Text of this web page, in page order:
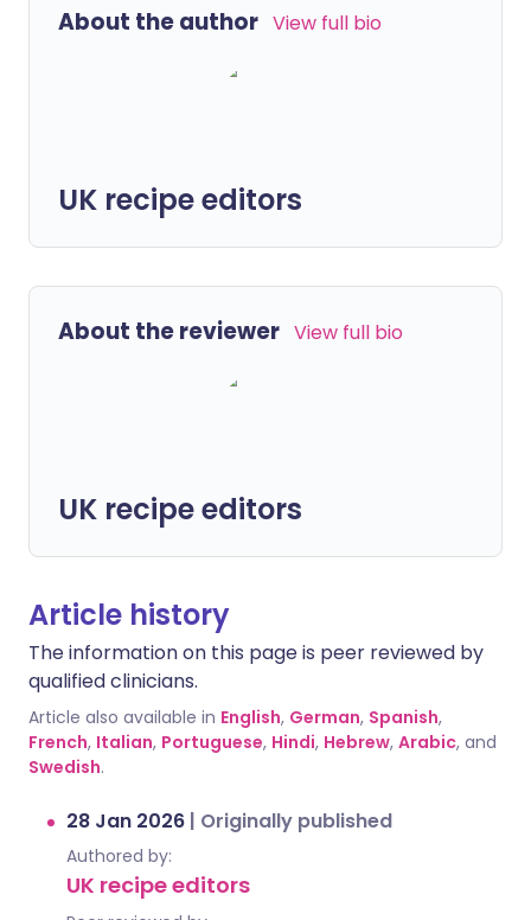
About the author View full bio
UK recipe editors
About the reviewer View full bio
UK recipe editors
Article history
The information on this page is peer reviewed by
qualified clinicians.
Article also available in English, German, Spanish,
French, Italian, Portuguese, Hindi, Hebrew, Arabic, and
Swedish.
28 Jan 2026 | Originally published
Authored by:
UK recipe editors